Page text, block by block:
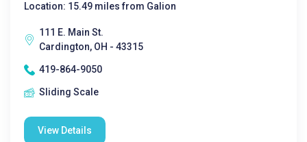
Location: 15.49 miles from Galion
111 E. Main St.
Cardington, OH - 43315
419-864-9050
Sliding Scale
View Details